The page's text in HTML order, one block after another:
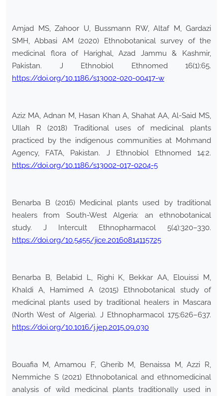
Amjad MS, Zahoor U, Bussmann RW, Altaf M, Gardazi
SMH, Abbasi AM (2020) Ethnobotanical survey of the
medicinal flora of Harighal, Azad Jammu & Kashmir,
Pakistan. J Ethnobiol Ethnomed 16(1):65.
https://doi.org/10.1186/s13002-020-00417-w
Aziz MA, Adnan M, Hasan Khan A, Shahat AA, Al-Said MS,
Ullah R (2018) Traditional uses of medicinal plants
practiced by the indigenous communities at Mohmand
Agency, FATA, Pakistan. J Ethnobiol Ethnomed 14:2.
https://doi.org/10.1186/s13002-017-0204-5
Benarba B (2016) Medicinal plants used by traditional
healers from South-West Algeria: an ethnobotanical
study. J Intercult Ethnopharmacol 5(4):320–330.
https://doi.org/10.5455/jice.20160814115725
Benarba B, Belabid L, Righi K, Bekkar AA, Elouissi M,
Khaldi A, Hamimed A (2015) Ethnobotanical study of
medicinal plants used by traditional healers in Mascara
(North West of Algeria). J Ethnopharmacol 175:626–637.
https://doi.org/10.1016/j.jep.2015.09.030
Bouafia M, Amamou F, Gherib M, Benaissa M, Azzi R,
Nemmiche S (2021) Ethnobotanical and ethnomedicinal
analysis of wild medicinal plants traditionally used in